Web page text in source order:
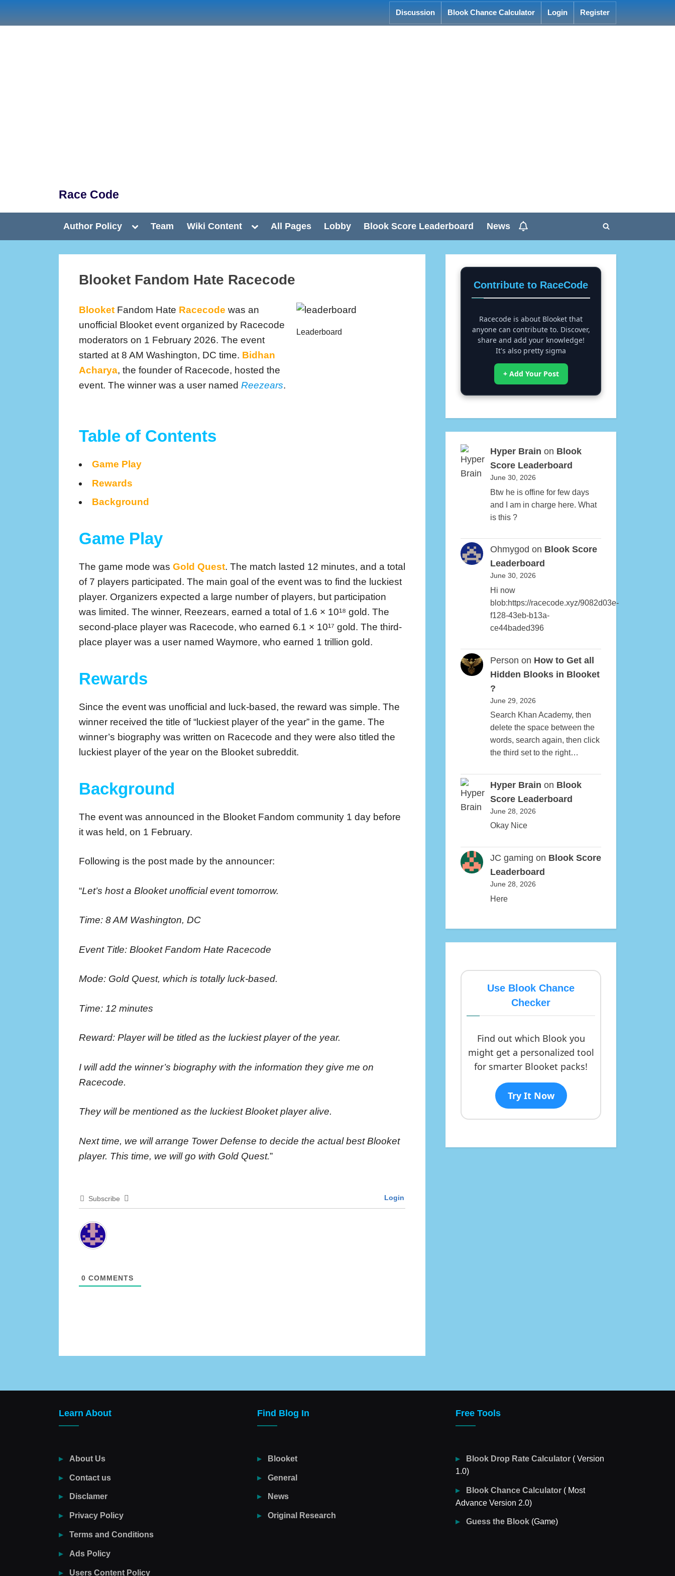
Discussion Blook Chance Calculator Login Register
Race Code
Author Policy
Toggle
menu
Team Wiki Content
Toggle
menu
All Pages Lobby Blook Score Leaderboard News
Toggle
Blooket Fandom Hate Racecode
Blooket Fandom Hate Racecode was an
unofficial Blooket event organized by Racecode
moderators on 1 February 2026. The event
started at 8 AM Washington, DC time. Bidhan
Acharya, the founder of Racecode, hosted the
event. The winner was a user named Reezears.
Leaderboard
Table of Contents
Game Play
Rewards
Background
Game Play
The game mode was Gold Quest. The match lasted 12 minutes, and a total
of 7 players participated. The main goal of the event was to find the luckiest
player. Organizers expected a large number of players, but participation
was limited. The winner, Reezears, earned a total of 1.6 × 10¹⁸ gold. The
second-place player was Racecode, who earned 6.1 × 10¹⁷ gold. The third-
place player was a user named Waymore, who earned 1 trillion gold.
Rewards
Since the event was unofficial and luck-based, the reward was simple. The
winner received the title of “luckiest player of the year” in the game. The
winner’s biography was written on Racecode and they were also titled the
luckiest player of the year on the Blooket subreddit.
Background
The event was announced in the Blooket Fandom community 1 day before
it was held, on 1 February.
Following is the post made by the announcer:
“Let’s host a Blooket unofficial event tomorrow.
Time: 8 AM Washington, DC
Event Title: Blooket Fandom Hate Racecode
Mode: Gold Quest, which is totally luck-based.
Time: 12 minutes
Reward: Player will be titled as the luckiest player of the year.
I will add the winner’s biography with the information they give me on
Racecode.
They will be mentioned as the luckiest Blooket player alive.
Next time, we will arrange Tower Defense to decide the actual best Blooket
player. This time, we will go with Gold Quest.”
Subscribe Login
0 COMMENTS
Contribute to RaceCode
Racecode is about Blooket that
anyone can contribute to. Discover,
share and add your knowledge!
It's also pretty sigma
+ Add Your Post
Hyper Brain on Blook
Score Leaderboard
June 30, 2026
Btw he is offine for few days
and I am in charge here. What
is this ?
Ohmygod on Blook Score
Leaderboard
June 30, 2026
Hi now
blob:https://racecode.xyz/9082d03e-
f128-43eb-b13a-
ce44baded396
Person on How to Get all
Hidden Blooks in Blooket
?
June 29, 2026
Search Khan Academy, then
delete the space between the
words, search again, then click
the third set to the right…
Hyper Brain on Blook
Score Leaderboard
June 28, 2026
Okay Nice
JC gaming on Blook Score
Leaderboard
June 28, 2026
Here
Use Blook Chance
Checker
Find out which Blook you
might get a personalized tool
for smarter Blooket packs!
Try It Now
Learn About
About Us
Contact us
Disclamer
Privacy Policy
Terms and Conditions
Ads Policy
Users Content Policy
Find Blog In
Blooket
General
News
Original Research
Free Tools
Blook Drop Rate Calculator ( Version
1.0)
Blook Chance Calculator ( Most
Advance Version 2.0)
Guess the Blook (Game)